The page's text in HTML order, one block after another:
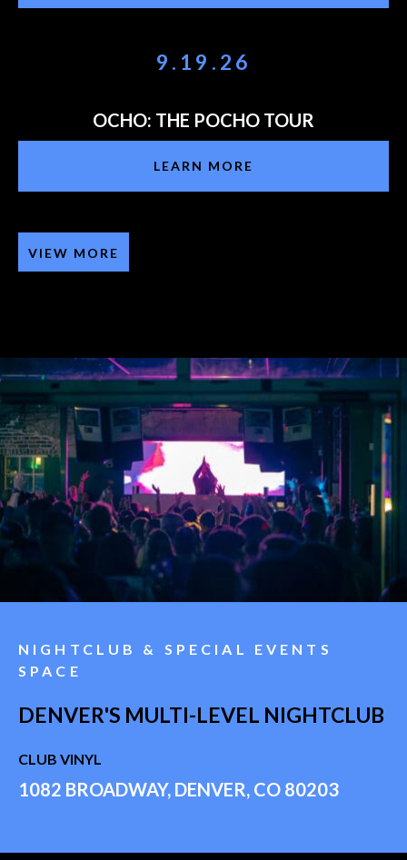
9.19.26
OCHO: THE POCHO TOUR
LEARN MORE
VIEW MORE
NIGHTCLUB & SPECIAL EVENTS
SPACE
DENVER'S MULTI-LEVEL NIGHTCLUB
CLUB VINYL
1082 BROADWAY, DENVER, CO 80203